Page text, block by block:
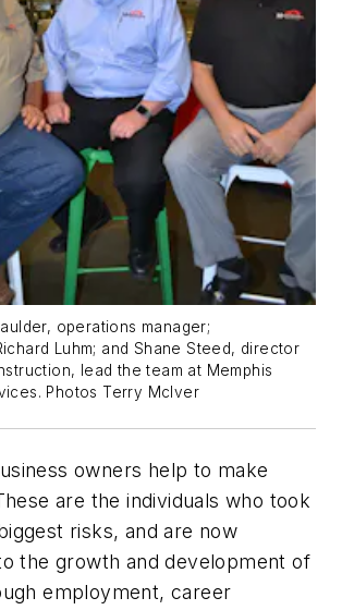
operations manager;
Luhm; and Shane Steed, director
lead the team at Memphis
Photos Terry McIver
owners help to make
are the individuals who took
risks, and are now
the growth and development of
employment, career